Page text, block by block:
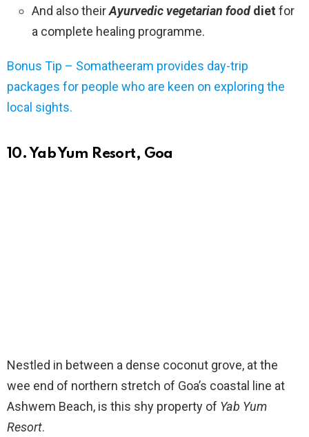
And also theirAyurvedic vegetarian food diet for
a complete healing programme.
Bonus Tip – Somatheeram provides day-trip
packages for people who are keen on exploring the
local sights.
10. Yab Yum Resort, Goa
Nestled in between a dense coconut grove, at the
wee end of northern stretch of Goa’s coastal line at
Ashwem Beach, is this shy property of Yab Yum
Resort.